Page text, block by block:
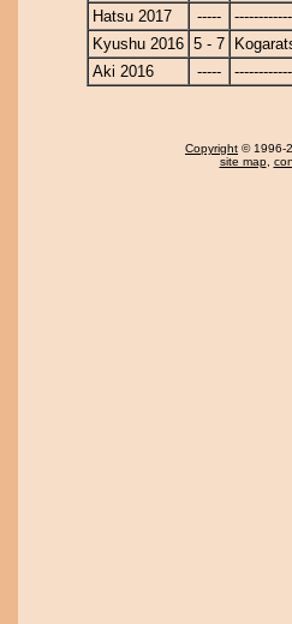
Hatsu 2017
-----
Kyushu 2016 5 - 7
Aki 2016
-----
Copyright © 1996-
site map,